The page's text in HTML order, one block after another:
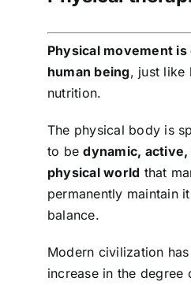
Shop
Tratamente
Physical movement
human being, just like
nutrition.
The physical body is
to bedynamic,
physical world that
permanently maintain
balance.
Modern civilization
increase in the degree